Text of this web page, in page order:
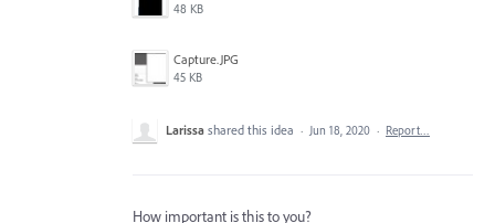
48 KB
Capture.JPG
45 KB
Larissa shared this idea · Jun 18, 2020 · Report…
How important is this to you?